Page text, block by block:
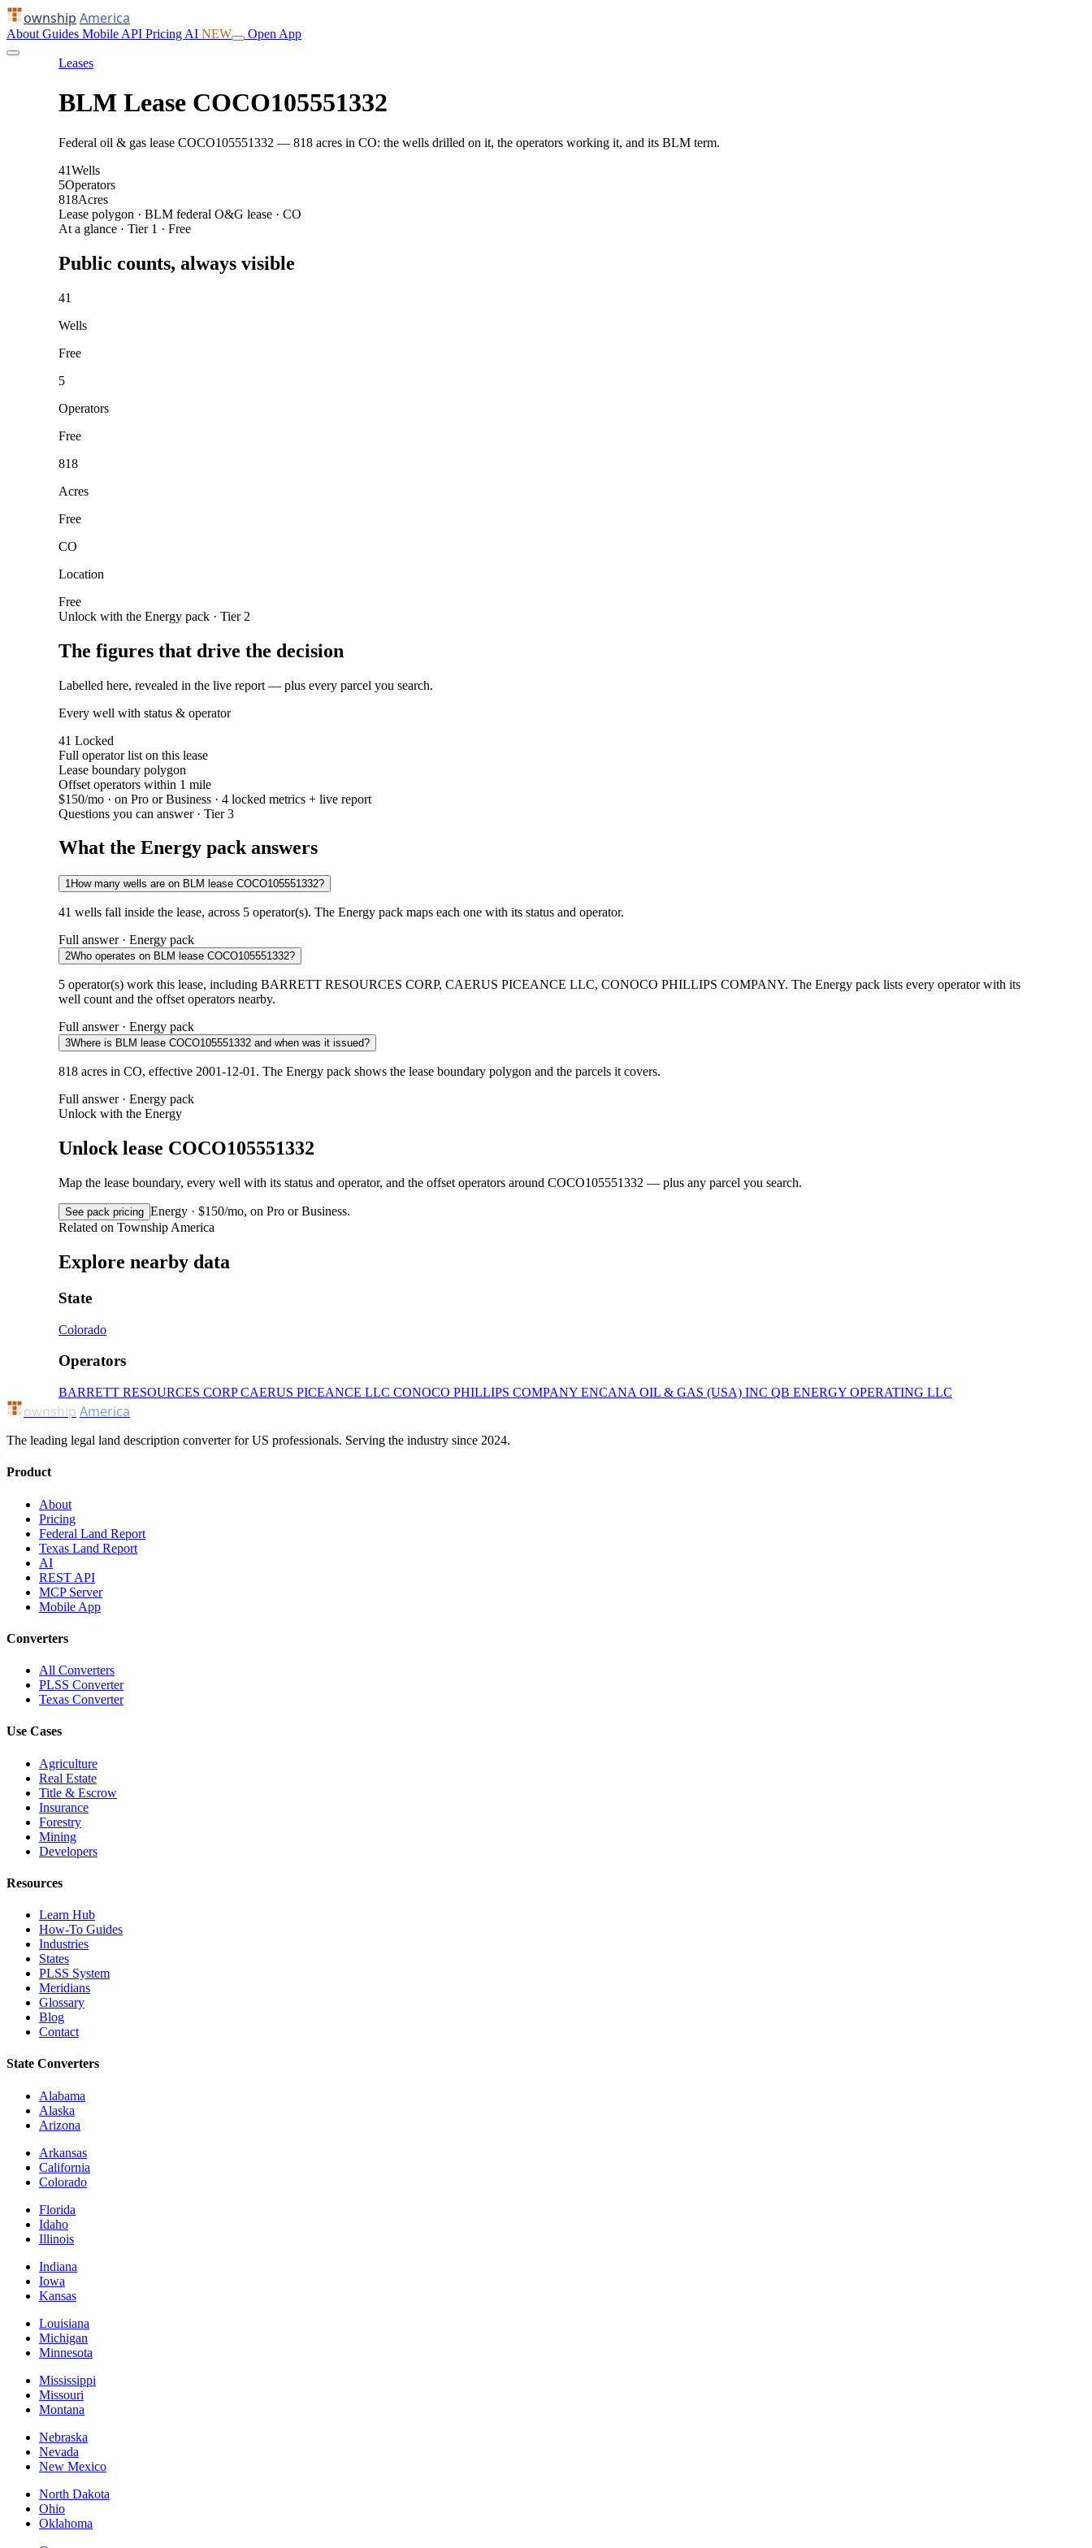
ownship America
About Guides Mobile API Pricing AI NEW Open App
Leases
BLM Lease COCO105551332
Federal oil & gas lease COCO105551332 — 818 acres in CO: the wells drilled on it, the operators working it, and its BLM term.
41Wells
5Operators
818Acres
Lease polygon · BLM federal O&G lease · CO
At a glance · Tier 1 · Free
Public counts, always visible
41
Wells
Free
5
Operators
Free
818
Acres
Free
CO
Location
Free
Unlock with the Energy pack · Tier 2
The figures that drive the decision
Labelled here, revealed in the live report — plus every parcel you search.
Every well with status & operator
41 Locked
Full operator list on this lease
Lease boundary polygon
Offset operators within 1 mile
$150/mo · on Pro or Business · 4 locked metrics + live report
Questions you can answer · Tier 3
What the Energy pack answers
1How many wells are on BLM lease COCO105551332?
41 wells fall inside the lease, across 5 operator(s). The Energy pack maps each one with its status and operator.
Full answer · Energy pack
2Who operates on BLM lease COCO105551332?
5 operator(s) work this lease, including BARRETT RESOURCES CORP, CAERUS PICEANCE LLC, CONOCO PHILLIPS COMPANY. The Energy pack lists every operator with its
well count and the offset operators nearby.
Full answer · Energy pack
3Where is BLM lease COCO105551332 and when was it issued?
818 acres in CO, effective 2001-12-01. The Energy pack shows the lease boundary polygon and the parcels it covers.
Full answer · Energy pack
Unlock with the Energy
Unlock lease COCO105551332
Map the lease boundary, every well with its status and operator, and the offset operators around COCO105551332 — plus any parcel you search.
See pack pricing Energy · $150/mo, on Pro or Business.
Related on Township America
Explore nearby data
State
Colorado
Operators
BARRETT RESOURCES CORPCAERUS PICEANCE LLC CONOCO PHILLIPS COMPANY ENCANA OIL & GAS (USA) INC QB ENERGY OPERATING LLC
ownship America
The leading legal land description converter for US professionals. Serving the industry since 2024.
Product
About
Pricing
Federal Land Report
Texas Land Report
AI
REST API
MCP Server
Mobile App
Converters
All Converters
PLSS Converter
Texas Converter
Use Cases
Agriculture
Real Estate
Title & Escrow
Insurance
Forestry
Mining
Developers
Resources
Learn Hub
How-To Guides
Industries
States
PLSS System
Meridians
Glossary
Blog
Contact
State Converters
Alabama
Alaska
Arizona
Arkansas
California
Colorado
Florida
Idaho
Illinois
Indiana
Iowa
Kansas
Louisiana
Michigan
Minnesota
Mississippi
Missouri
Montana
Nebraska
Nevada
New Mexico
North Dakota
Ohio
Oklahoma